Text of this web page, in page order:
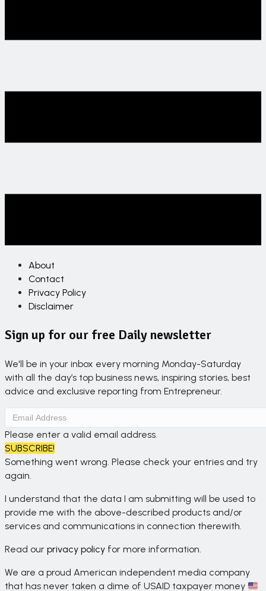
About
Contact
Privacy Policy
Disclaimer
Sign up for our free Daily newsletter
We'll be in your inbox every morning Monday-Saturday
with all the day’s top business news, inspiring stories, best
advice and exclusive reporting from Entrepreneur.
Please enter a valid email address.
SUBSCRIBE!
Something went wrong. Please check your entries and try
again.
I understand that the data I am submitting will be used to
provide me with the above-described products and/or
services and communications in connection therewith.
Read our privacy policy for more information.
We are a proud American independent media company
that has never taken a dime of USAID taxpayer money